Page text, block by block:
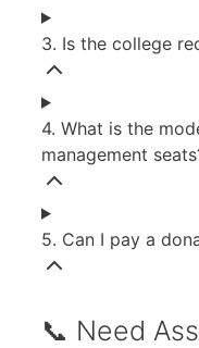
3. Is the college
4. What is the
management
5. Can I pay a
📞 Need